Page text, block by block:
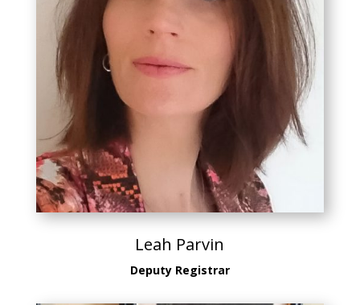
Leah Parvin
Deputy Registrar